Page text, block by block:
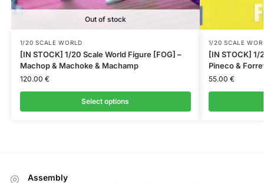
Out of stock
1/20 SCALE WORLD
[IN STOCK] 1/20 Scale World Figure [FOG] –
Machop & Machoke & Machamp
120.00 €
Select options
1/20 SCALE
[IN STOCK] 1/
Pineco &
55.00 €
Assembly